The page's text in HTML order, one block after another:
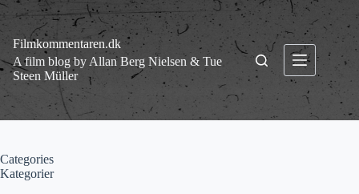
Fortsæt
indhold
Filmkommentaren.dk
A film blog by Allan Berg Nielsen & Tue
Steen Müller
Categories
Kategorier